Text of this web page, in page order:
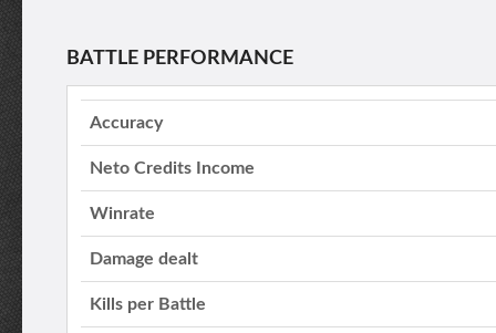
BATTLE PERFORMANCE
Accuracy
Neto Credits Income
Winrate
Damage dealt
Kills per Battle